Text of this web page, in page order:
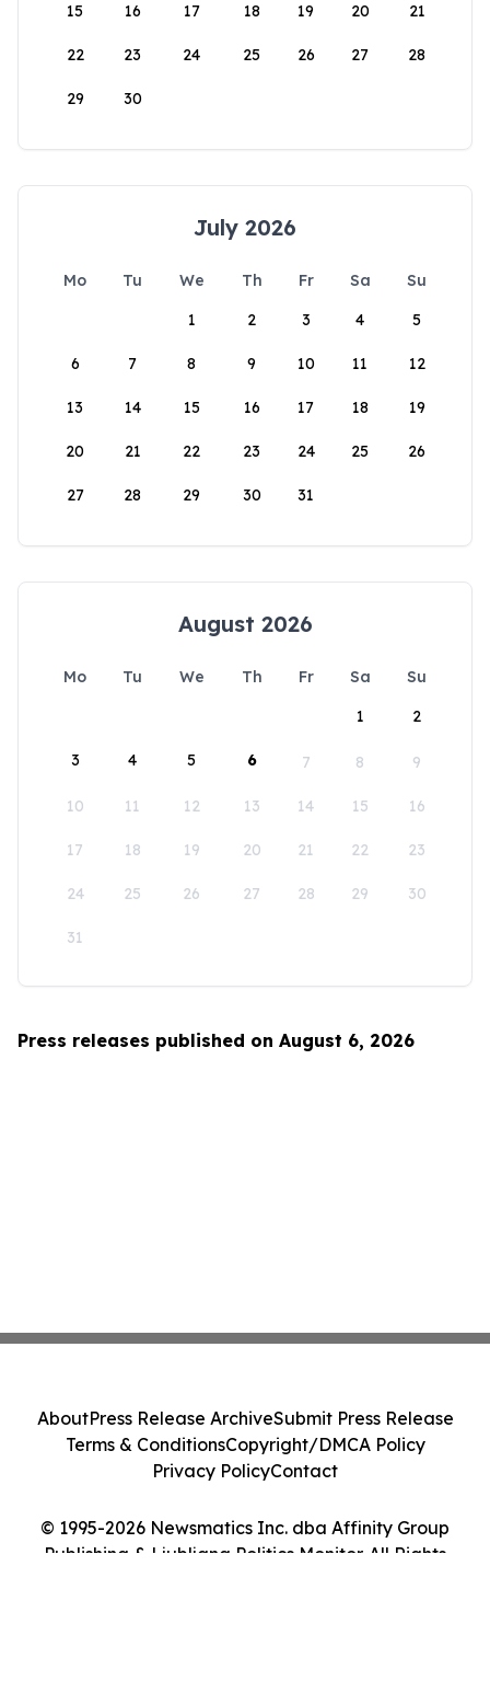
15 16 17 18 19 20 21
22 23 24 25 26 27 28
29 30
July 2026
Mo Tu We Th Fr Sa
Su
1
2 3 4 5
6 7 8 9 10 11 12
13 14 15 16 17 18 19
20 21 22 23 24 25 26
27 28 29 30 31
August 2026
Mo Tu We Th Fr Sa
Su
1
2
3 4 5 6 7 8 9
10 11 12 13 14 15 16
17 18 19 20 21 22 23
24 25 26 27 28 29 30
31
Press releases published on August 6, 2026
© 1995-2026 Newsmatics Inc. dba Affinity Group
Publishing & Ljubljana Politics Monitor. All Rights
AboutPress Release ArchiveSubmit Press Release
Terms & ConditionsCopyright/DMCA Policy
Privacy PolicyContact